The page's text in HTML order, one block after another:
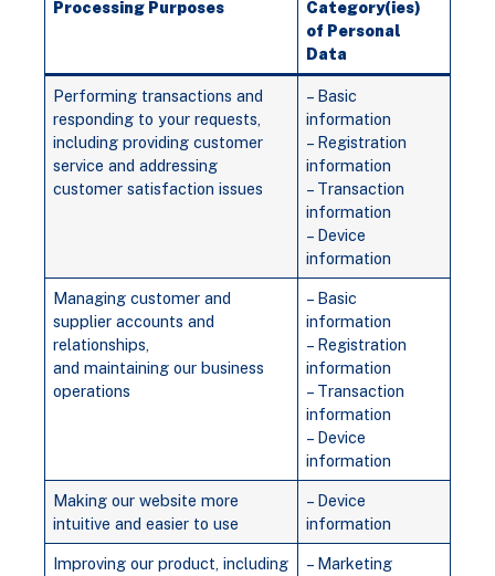
Processing Purposes
Category(ies)
of Personal
Data
Performing transactions and
responding to your requests,
including providing customer
service and addressing
customer satisfaction issues
– Basic
information
– Registration
information
– Transaction
information
– Device
information
Managing customer and
supplier accounts and
relationships,
and maintaining our business
operations
– Basic
information
– Registration
information
– Transaction
information
– Device
information
Making our website more
intuitive and easier to use
– Device
information
Improving our product, including
– Marketing